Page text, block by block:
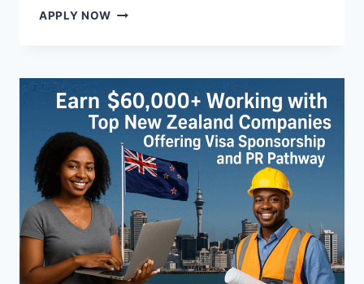
APPLY NOW AFFORDABLE
IN
THE
USA
FOR
NEW
RESIDENTS